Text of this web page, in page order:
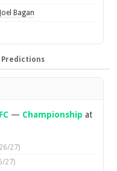
Joel Bagan
Predictions
— Championship at
27)
27)